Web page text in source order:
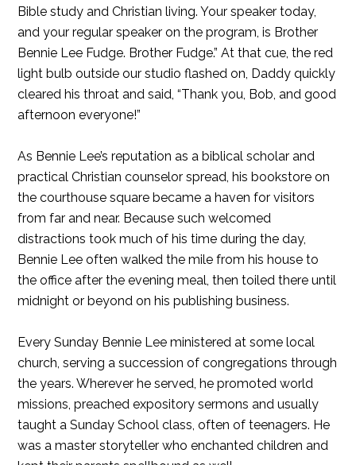
Bible study and Christian living. Your speaker today,
and your regular speaker on the program, is Brother
Bennie Lee Fudge. Brother Fudge.” At that cue, the red
light bulb outside our studio flashed on, Daddy quickly
cleared his throat and said, “Thank you, Bob, and good
afternoon everyone!”
As Bennie Lee’s reputation as a biblical scholar and
practical Christian counselor spread, his bookstore on
the courthouse square became a haven for visitors
from far and near. Because such welcomed
distractions took much of his time during the day,
Bennie Lee often walked the mile from his house to
the office after the evening meal, then toiled there until
midnight or beyond on his publishing business.
Every Sunday Bennie Lee ministered at some local
church, serving a succession of congregations through
the years. Wherever he served, he promoted world
missions, preached expository sermons and usually
taught a Sunday School class, often of teenagers. He
was a master storyteller who enchanted children and